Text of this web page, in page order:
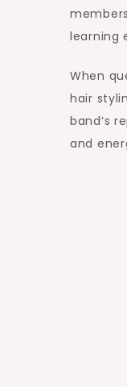
learning
When
hair
band’s
and